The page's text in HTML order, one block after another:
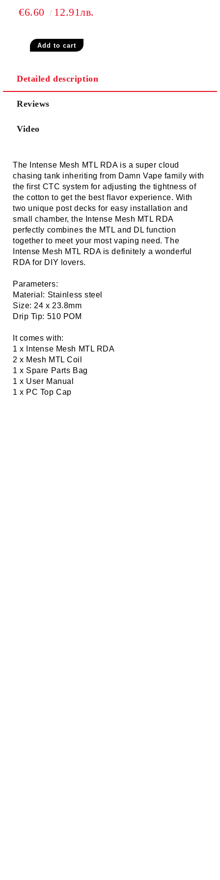
€6.60 12.91лв.
Detailed description
Reviews
Video
The Intense Mesh MTL RDAis a super cloud
chasing tank inheriting from Damn Vape family with
the first CTC system for adjusting the tightness of
the cotton to get the best flavor experience. With
two unique post decks for easy installation and
small chamber, the Intense Mesh MTL RDA
perfectly combines the MTL and DL function
together to meet your most vaping need. The
Intense Mesh MTL RDA is definitely a wonderful
RDA for DIY lovers.
Parameters:
Material: Stainless steel
Size: 24 x 23.8mm
Drip Tip: 510 POM
It comes with:
1 x Intense Mesh MTL RDA
2 x Mesh MTL Coil
1 x Spare Parts Bag
1 x User Manual
1 x PC Top Cap